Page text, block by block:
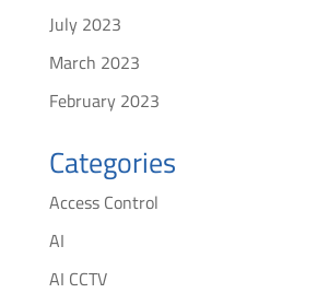
July 2023
March 2023
February 2023
Categories
Access Control
AI
AI CCTV